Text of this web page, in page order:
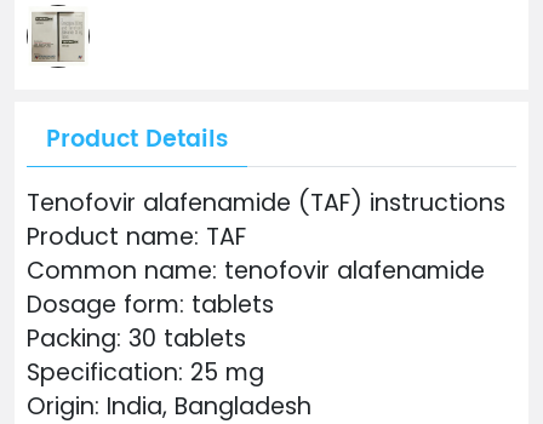
Product Details
Tenofovir alafenamide (TAF) instructions
Product name: TAF
Common name: tenofovir alafenamide
Dosage form: tablets
Packing: 30 tablets
Specification: 25 mg
Origin: India, Bangladesh